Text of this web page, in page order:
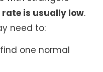
is usually low.
need to:
one normal